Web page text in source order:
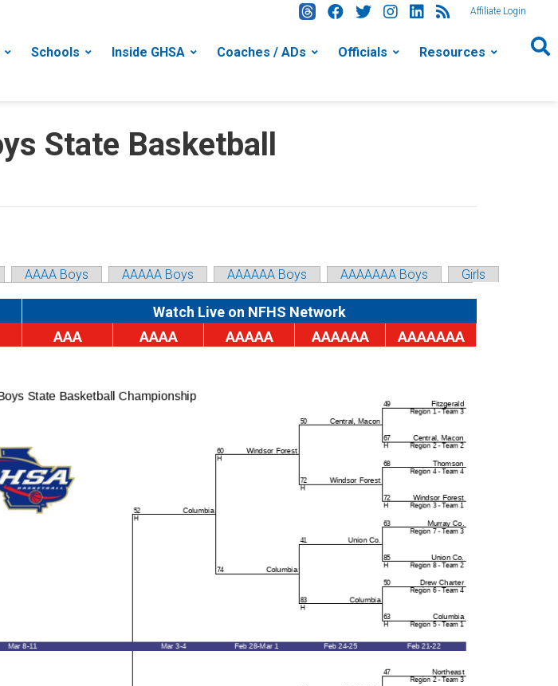
Affiliate Login
Schools Inside GHSA Coaches / ADs Officials Resources
State Basketball
AAAA Boys AAAAA Boys AAAAAA Boys AAAAAAA Boys Girls
Watch Live on NFHS Network
AAA AAAA AAAAA AAAAAA AAAAAAA